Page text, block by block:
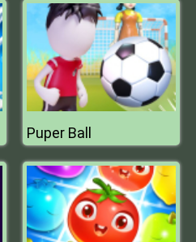
Puper Ball